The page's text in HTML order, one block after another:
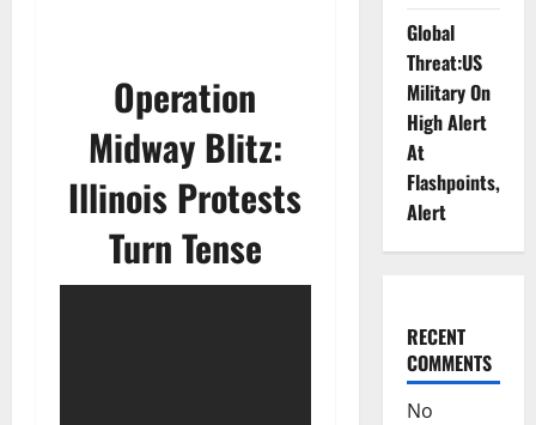
Operation
Midway Blitz:
Illinois Protests
Turn Tense
Global
Threat:US
Military On
High Alert
At
Flashpoints,
Alert
RECENT
COMMENTS
No